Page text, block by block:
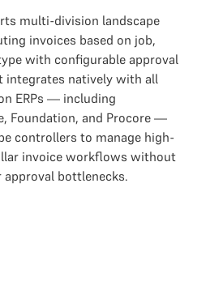
multi-division landscape
invoices based on job,
with configurable approval
integrates natively with all
ERPs — including
Foundation, and Procore —
controllers to manage high-
invoice workflows without
approval bottlenecks.